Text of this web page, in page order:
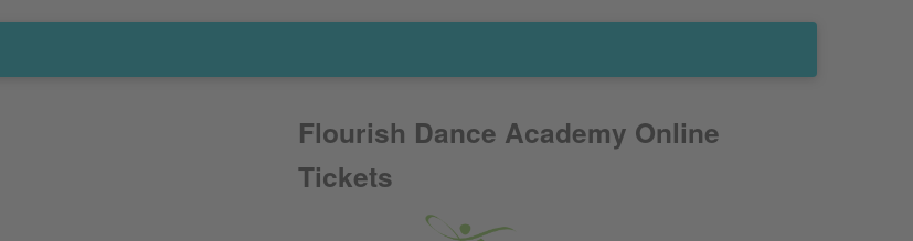
Flourish Dance Academy Online
Tickets